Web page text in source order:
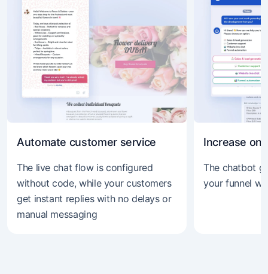
Automate customer service
The live chat flow is configured
without code, while your customers
get instant replies with no delays or
manual messaging
Increase
The chatbot
your funnel